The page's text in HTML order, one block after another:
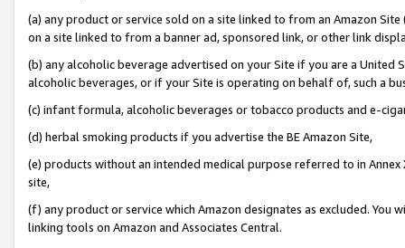
(a) any product or service sold on a site linked to from an Amazon
on a site linked to from a banner ad, sponsored link, or other link
(b) any alcoholic beverage advertised on your Site if you are a
alcoholic beverages, or if your Site is operating on behalf of, such a
(c) infant formula, alcoholic beverages or tobacco products and e-
(d) herbal smoking products if you advertise the BE Amazon Site,
(e) products without an intended medical purpose referred to in
site,
(f) any product or service which Amazon designates as excluded. You
linking tools on Amazon and Associates Central.